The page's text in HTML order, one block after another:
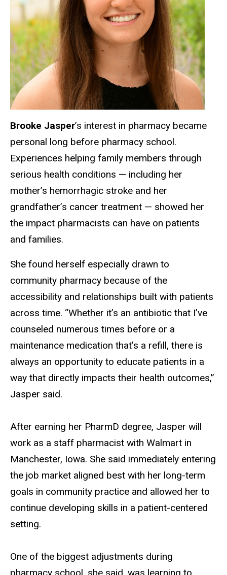
Brooke Jasper’s interest in pharmacy became
personal long before pharmacy school.
Experiences helping family members through
serious health conditions — including her
mother’s hemorrhagic stroke and her
grandfather’s cancer treatment — showed her
the impact pharmacists can have on patients
and families.
She found herself especially drawn to
community pharmacy because of the
accessibility and relationships built with patients
across time. “Whether it’s an antibiotic that I’ve
counseled numerous times before or a
maintenance medication that’s a refill, there is
always an opportunity to educate patients in a
way that directly impacts their health outcomes,”
Jasper said.
After earning her PharmD degree, Jasper will
work as a staff pharmacist with Walmart in
Manchester, Iowa. She said immediately entering
the job market aligned best with her long-term
goals in community practice and allowed her to
continue developing skills in a patient-centered
setting.
One of the biggest adjustments during
pharmacy school, she said, was learning to